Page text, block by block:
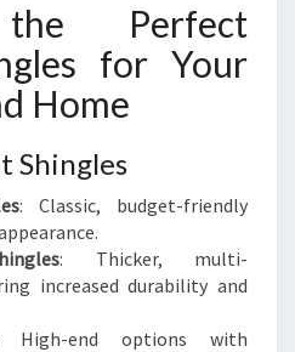
Perfect
for Your
Home
Shingles
: Classic, budget-friendly
: Thicker, multi-
increased durability and
High-end options with